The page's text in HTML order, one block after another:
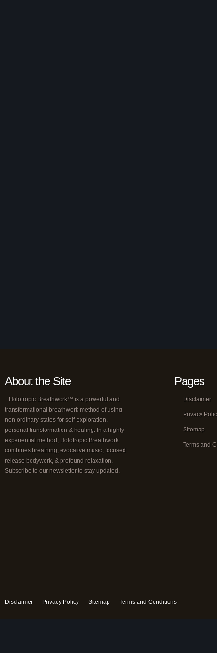
About the Site
Holotropic Breathwork™ is a powerful and
transformational breathwork method of using
non-ordinary states for self-exploration,
personal transformation & healing. In a highly
experiential method, Holotropic Breathwork
combines breathing, evocative music, focused
release bodywork, & profound relaxation.
Subscribe to our newsletter to stay updated.
Pages
Disclaimer
Privacy
Sitemap
Terms and
Disclaimer Privacy Policy Sitemap Terms and Conditions